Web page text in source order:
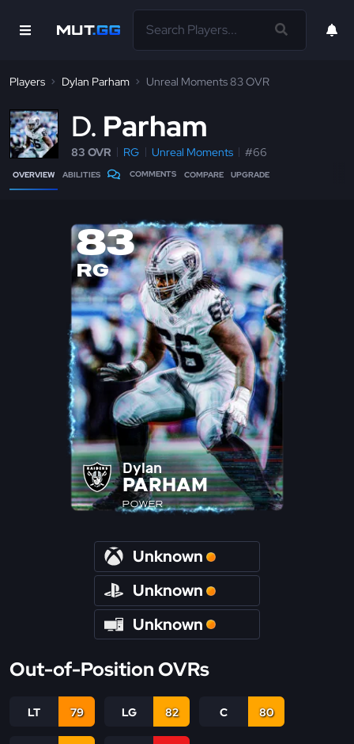
Players Dylan Parham Unreal Moments 83 OVR
D Parham
83 OVR RG Unreal Moments #66
OVERVIEW ABILITIES COMMENTS COMPARE UPGRADE
83
RG
Dylan
PARHAM
POWER
Unknown
Unknown
Unknown
Out-of-Position OVRs
LT 79 LG 82 C 80